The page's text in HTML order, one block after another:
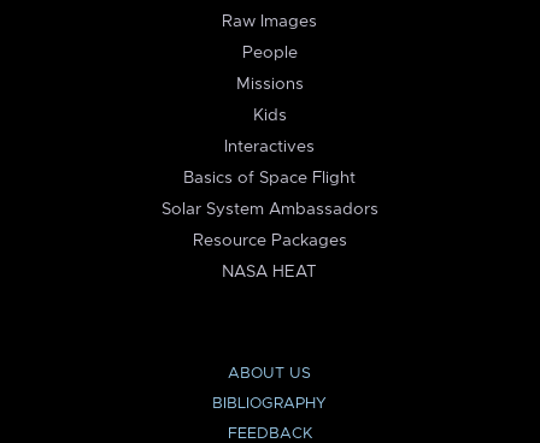
Raw Images
People
Missions
Kids
Interactives
Basics of Space Flight
Solar System Ambassadors
Resource Packages
NASA HEAT
ABOUT US
BIBLIOGRAPHY
FEEDBACK